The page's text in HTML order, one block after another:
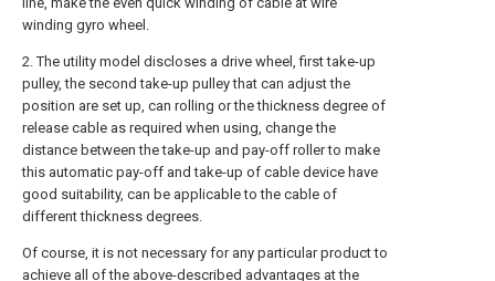
winding gyro wheel.
2. The utility model discloses a drive wheel, first take-up
pulley, the second take-up pulley that can adjust the
position are set up, can rolling or the thickness degree of
release cable as required when using, change the
distance between the take-up and pay-off roller to make
this automatic pay-off and take-up of cable device have
good suitability, can be applicable to the cable of
different thickness degrees.
Of course, it is not necessary for any particular product to
achieve all of the above-described advantages at the